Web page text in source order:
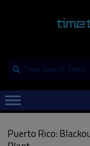
Primary
Navigation
Puerto Rico: